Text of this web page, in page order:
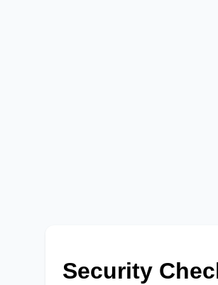
Security